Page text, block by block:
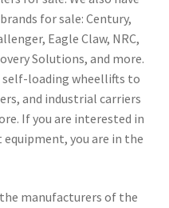
for sale: Century,
Eagle Claw, NRC,
Solutions, and more.
loading wheellifts to
and industrial carriers
If you are interested in
you are in the
manufacturers of the